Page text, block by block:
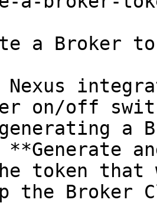
a Broker
on/off
a
token that
the Broker